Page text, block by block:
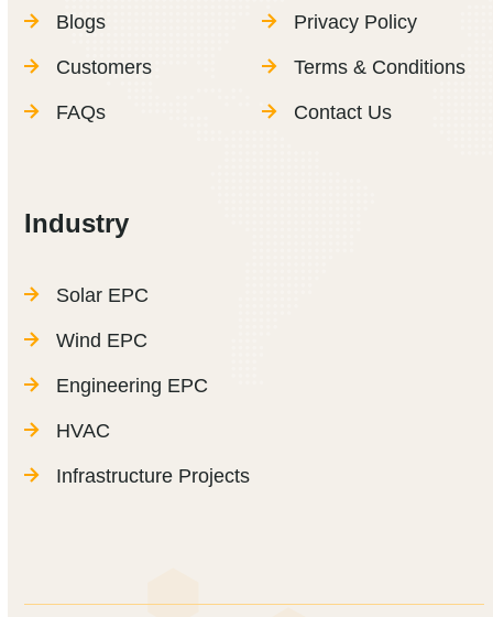
Blogs
Customers
FAQs
Privacy Policy
Terms & Conditions
Contact Us
Industry
Solar EPC
Wind EPC
Engineering EPC
HVAC
Infrastructure Projects